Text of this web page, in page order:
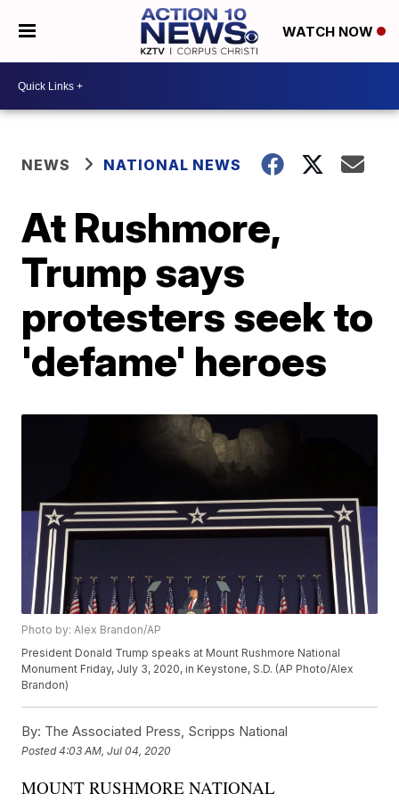
WATCH NOW
NEWS NATIONAL NEWS
At Rushmore,
Trump says
protesters seek to
'defame' heroes
Photo by: Alex Brandon/AP
President Donald Trump speaks at Mount Rushmore National
Monument Friday, July 3, 2020, in Keystone, S.D. (AP Photo/Alex
Brandon)
By: The Associated Press, Scripps National
Posted4:03 AM, Jul 04, 2020
MOUNT RUSHMORE NATIONAL